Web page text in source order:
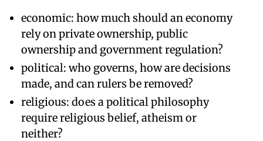
economic: how much should an economy
rely on private ownership, public
ownership and government regulation?
political: who governs, how are decisions
made, and can rulers be removed?
religious: does a political philosophy
require religious belief, atheism or
neither?